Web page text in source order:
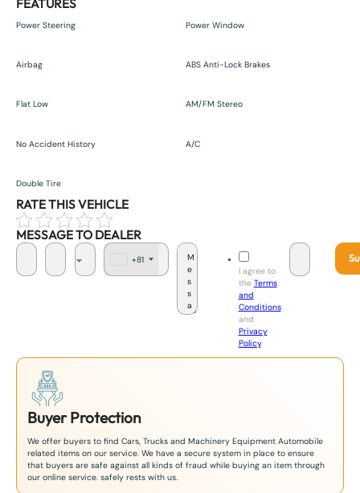
FEATURES
Power Steering Power Window
Airbag ABS Anti-Lock Brakes
Flat Low AM/FM Stereo
No Accident History A/C
Double Tire
RATE THIS VEHICLE
MESSAGE TO DEALER
+81
I agree to
the Terms
and
Conditions
and
Privacy
Policy.
Buyer Protection
We offer buyers to find Cars, Trucks and Machinery Equipment Automobile
related items on our service. We have a secure system in place to ensure
that buyers are safe against all kinds of fraud while buying an item through
our online service. safely rests with us.